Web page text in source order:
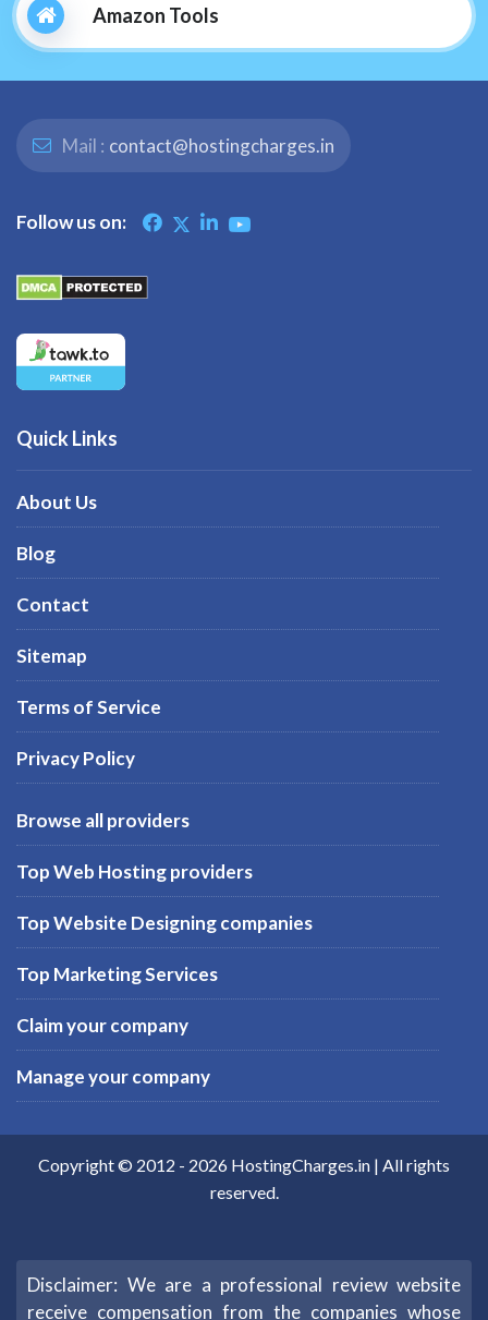
Amazon Tools
Mail : contact@hostingcharges.in
Follow us on:
Quick Links
About Us
Blog
Contact
Sitemap
Terms of Service
Privacy Policy
Browse all providers
Top Web Hosting providers
Top Website Designing companies
Top Marketing Services
Claim your company
Manage your company
Copyright © 2012 - 2026 HostingCharges.in | All rights
reserved.
Disclaimer: We are a professional review website
receive compensation from the companies whose